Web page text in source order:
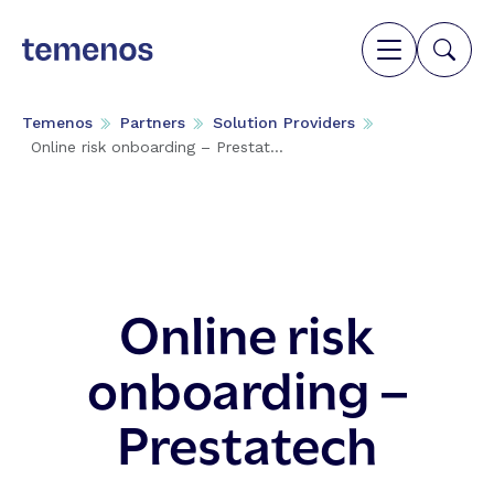
Temenos Partners
Solution Providers
Online risk onboarding – Prestat...
Online risk
onboarding –
Prestatech